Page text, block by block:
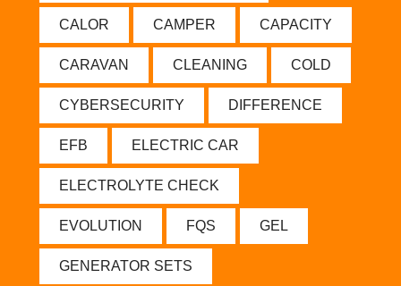
CALOR CAMPER CAPACITY
CARAVAN CLEANING COLD
CYBERSECURITY DIFFERENCE
EFB ELECTRIC CAR
ELECTROLYTE CHECK
EVOLUTION FQS GEL
GENERATOR SETS